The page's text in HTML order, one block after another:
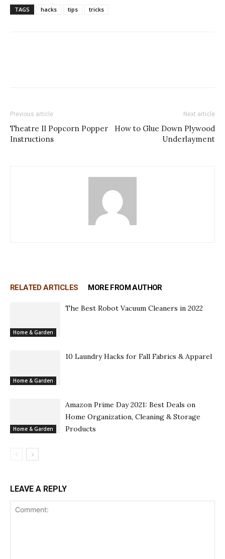
TAGS hacks tips tricks
Previous article
Theatre II Popcorn Popper
Instructions
Next article
How to Glue Down Plywood
Underlayment
RELATED ARTICLES MORE FROM AUTHOR
Home & Garden
The Best Robot Vacuum Cleaners in 2022
Home & Garden
10 Laundry Hacks for Fall Fabrics & Apparel
Home & Garden
Amazon Prime Day 2021: Best Deals on
Home Organization, Cleaning & Storage
Products
LEAVE A REPLY